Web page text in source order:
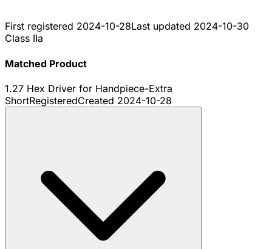
First registered 2024-10-28Last updated 2024-10-30
Class IIa
Matched Product
1.27 Hex Driver for Handpiece-Extra
ShortRegisteredCreated 2024-10-28